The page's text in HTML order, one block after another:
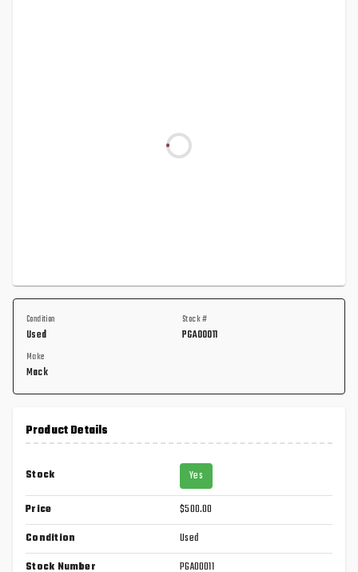
Condition
Used
Stock #
PGA00011
Make
Mack
Product Details
Stock Yes
Price
$500.00
Condition
Used
Stock Number
PGA00011